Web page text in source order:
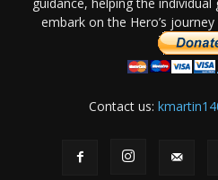
embark on the Hero’s
Contact us: